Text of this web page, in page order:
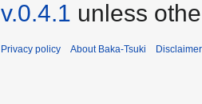
v.0.4.1 unless
Privacy policy About Baka-Tsuki